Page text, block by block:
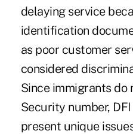
delaying service
identification
as poor customer
considered
Since immigrants do
Security number,
present unique